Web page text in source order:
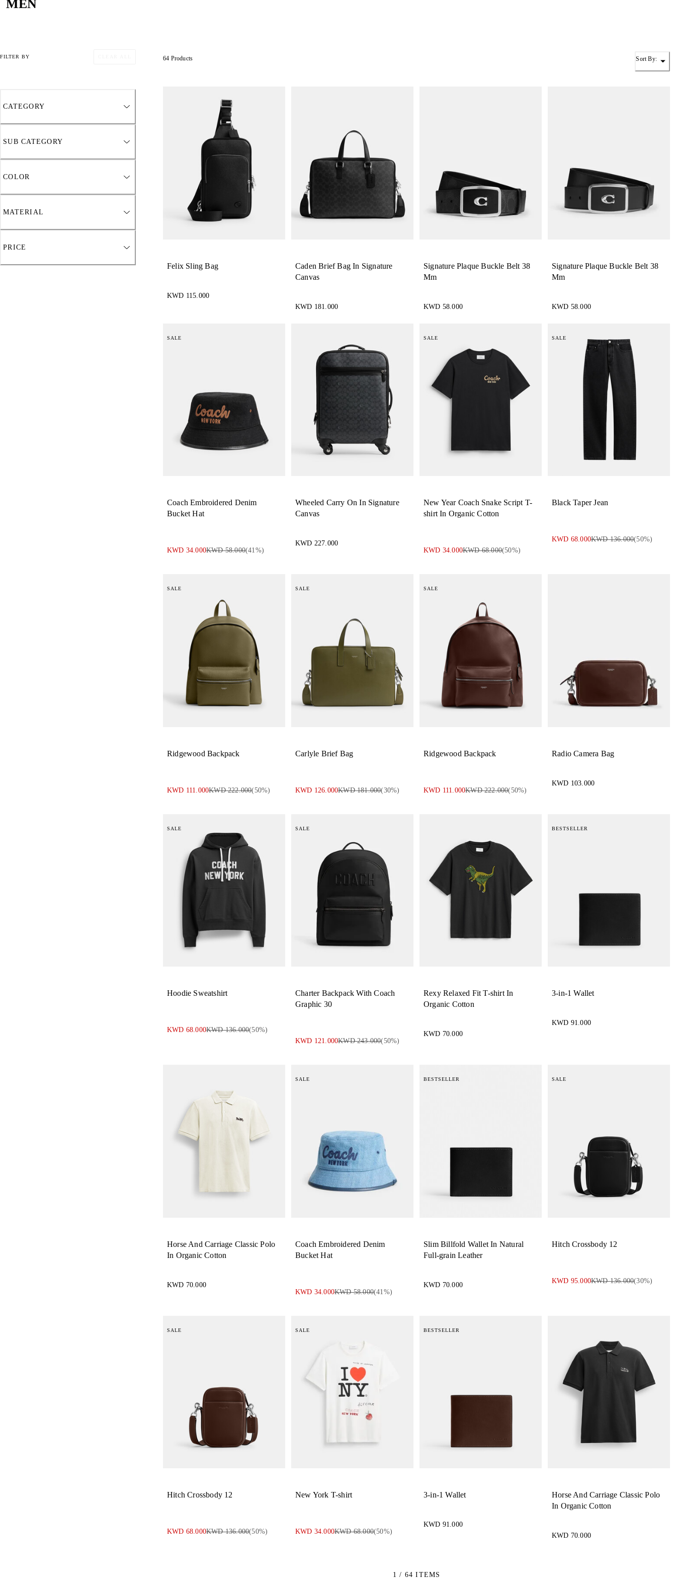
MEN
FILTER BY
CATEGORY
SUB CATEGORY
COLOR
MATERIAL
PRICE
64 Products Sort By:
Felix Sling Bag
KWD 115.000
Caden Brief Bag In Signature
Canvas
KWD 181.000
Signature Plaque Buckle Belt 38
Mm
KWD 58.000
Signature Plaque Buckle Belt 38
Mm
KWD 58.000
SALE
Coach Embroidered Denim
Bucket Hat
KWD 34.000KWD 58.000(41%)
Wheeled Carry On In Signature
Canvas
KWD 227.000
SALE
New Year Coach Snake Script T-
shirt In Organic Cotton
KWD 34.000KWD 68.000(50%)
SALE
Black Taper Jean
KWD 68.000KWD 136.000(50%)
SALE
Ridgewood Backpack
KWD 111.000KWD 222.000(50%)
SALE
Carlyle Brief Bag
KWD 126.000KWD 181.000(30%)
SALE
Ridgewood Backpack
KWD 111.000KWD 222.000(50%)
Radio Camera Bag
KWD 103.000
SALE
Hoodie Sweatshirt
KWD 68.000KWD 136.000(50%)
SALE
Charter Backpack With Coach
Graphic 30
KWD 121.000KWD 243.000(50%)
Rexy Relaxed Fit T-shirt In
Organic Cotton
KWD 70.000
BESTSELLER
3-in-1 Wallet
KWD 91.000
Horse And Carriage Classic Polo
In Organic Cotton
KWD 70.000
SALE
Coach Embroidered Denim
Bucket Hat
KWD 34.000KWD 58.000(41 %)
BESTSELLER
Slim Billfold Wallet In Natural
Full-grain Leather
KWD 70.000
SALE
Hitch Crossbody 12
KWD 95.000KWD 136.000(30%)
SALE
Hitch Crossbody 12
KWD 68.000KWD 136.000(50%)
SALE
New York T-shirt
KWD 34.000KWD 68.000(50%)
BESTSELLER
3-in-1 Wallet
KWD 91.000
Horse And Carriage Classic Polo
In Organic Cotton
KWD 70.000
1 / 64 ITEMS